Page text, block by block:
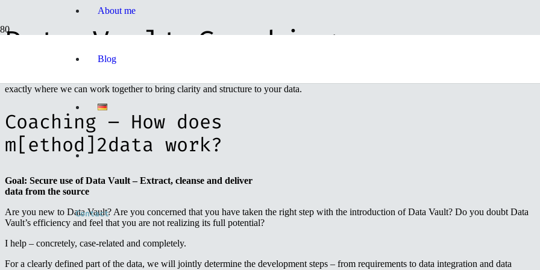
About me
Blog
Contact
Data Vault Coaching
exactly where we can work together to bring clarity and structure to your data.
Coaching – How does
m[ethod]2data work?
Goal: Secure use of Data Vault – Extract, cleanse and deliver
data from the source
Are you new to Data Vault? Are you concerned that you have taken the right step with the introduction of Data Vault? Do you doubt Data
Vault’s efficiency and feel that you are not realizing its full potential?
I help – concretely, case-related and completely.
For a clearly defined part of the data, we will jointly determine the development steps – from requirements to data integration and data